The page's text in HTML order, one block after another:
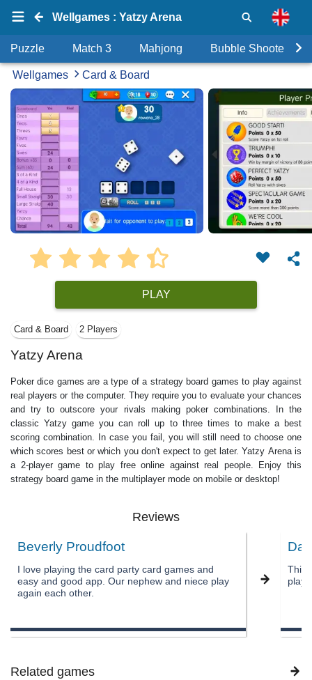
Wellgames : Yatzy Arena
Puzzle Match 3 Mahjong Bubble Shooter
Wellgames Card & Board
PLAY
Card & Board 2 Players
Yatzy Arena
Poker dice games are a type of a strategy board games to play against
real players or the computer. They require you to evaluate your chances
and try to outscore your rivals making poker combinations. In the
classic Yatzy game you can roll up to three times to make a best
scoring combination. In case you fail, you will still need to choose one
which scores best or which you don't expect to get later. Yatzy Arena is
a 2-player game to play free online against real people. Enjoy this
strategy board game in the multiplayer mode on mobile or desktop!
Reviews
Beverly Proudfoot
I love playing the card party card games and
easy and good app. Our nephew and niece play
again each other.
This
Related games